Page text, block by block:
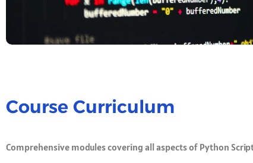
Course Curriculum
Comprehensive modules covering all aspects of Python